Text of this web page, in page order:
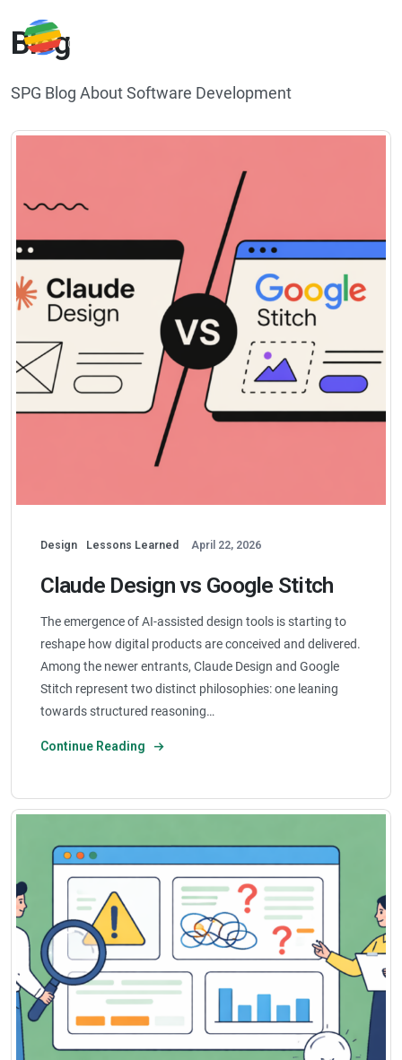
Blog
SPG Blog About Software Development
Design Lessons Learned April 22, 2026
Claude Design vs Google Stitch
The emergence of AI-assisted design tools is starting to
reshape how digital products are conceived and delivered.
Among the newer entrants, Claude Design and Google
Stitch represent two distinct philosophies: one leaning
towards structured reasoning…
Continue Reading